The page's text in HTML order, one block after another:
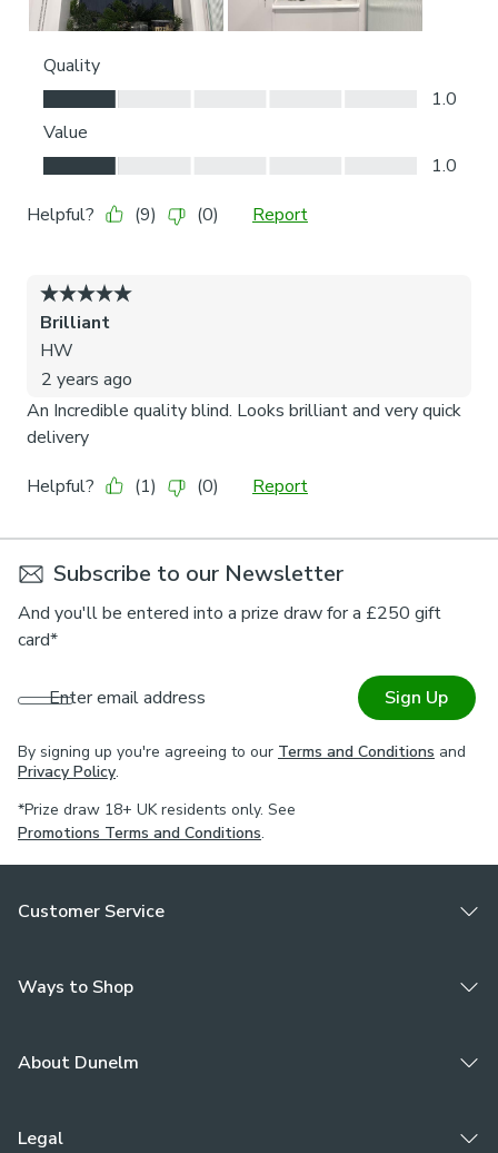
Subscribe to our Newsletter
And you'll be entered into a prize draw for a £250 gift
card*
Enter email address Sign Up
By signing up you're agreeing to our Terms and Conditions and
Privacy Policy.
*Prize draw 18+ UK residents only. See
Promotions Terms and Conditions.
Customer Service
Ways to Shop
About Dunelm
Legal